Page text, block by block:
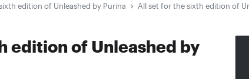
edition of Unleashed by Purina All set for the sixth edition of
edition of Unleashed by